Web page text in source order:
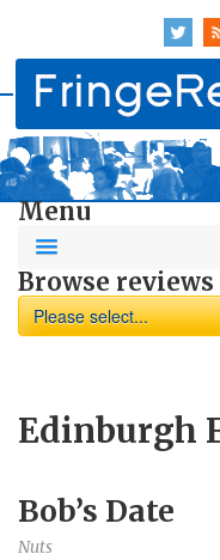
Menu
Browse reviews
Please select...
Edinburgh
Bob’s Date
Nuts